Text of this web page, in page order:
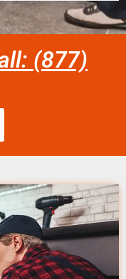
(877)